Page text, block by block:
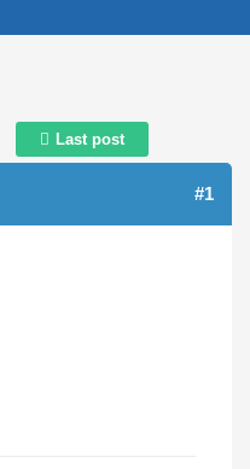
Last post
#1